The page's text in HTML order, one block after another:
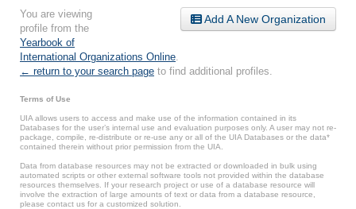
Add A New Organization
You are viewing
profile from the
Yearbook of
International Organizations Online
← return to your search page to find additional profiles.
Terms of Use
UIA allows users to access and make use of the information contained in its
Databases for the user’s internal use and evaluation purposes only. A user may not re-
package, compile, re-distribute or re-use any or all of the UIA Databases or the data*
contained therein without prior permission from the UIA.
Data from database resources may not be extracted or downloaded in bulk using
automated scripts or other external software tools not provided within the database
resources themselves. If your research project or use of a database resource will
involve the extraction of large amounts of text or data from a database resource,
please contact us for a customized solution.